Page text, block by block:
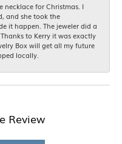
necklace for Christmas. I
and she took the
it happen. The jeweler did a
to Kerry it was exactly
Box will get all my future
locally.
Review